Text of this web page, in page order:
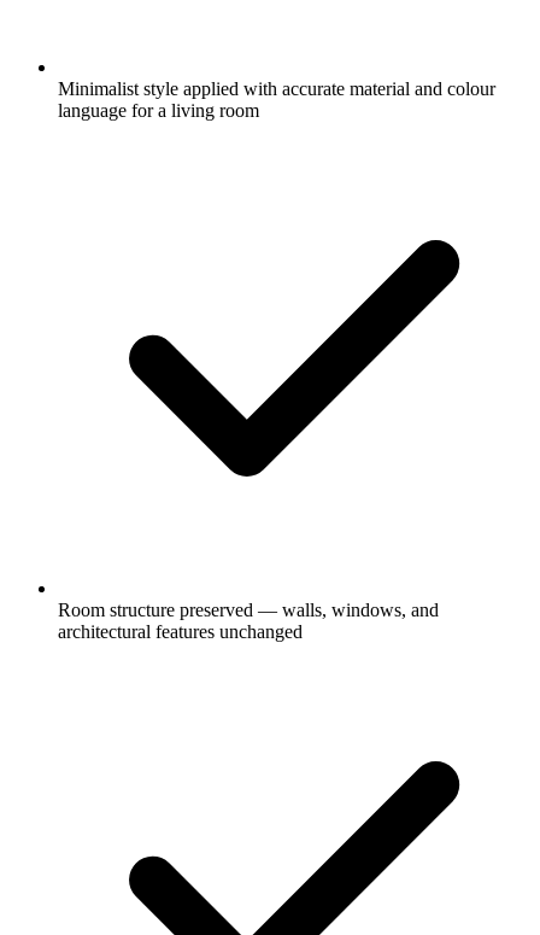
Minimalist style applied with accurate material and colour
language for a living room
Room structure preserved — walls, windows, and
architectural features unchanged